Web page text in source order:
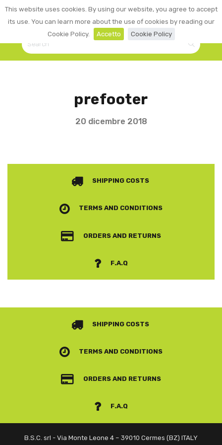
This website uses cookies. By using our website, you agree to accept
its use. You can learn more about the use of cookies by reading our
Cookie Policy.
Accetto Cookie Policy
☰ LOGIN
0
prefooter
20 dicembre 2018
SHIPPING COSTS
TERMS AND CONDITIONS
ORDERS AND RETURNS
F.A.Q
SHIPPING COSTS
TERMS AND CONDITIONS
ORDERS AND RETURNS
F.A.Q
B.S.C. srl - Via Monte Leone 4 – 39010 Cermes (BZ) ITALY